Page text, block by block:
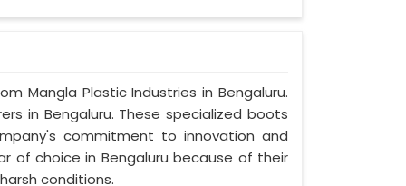
Mangla Plastic Industries in Bengaluru.
in Bengaluru. These specialized boots
commitment to innovation and
of choice in Bengaluru because of their
conditions.